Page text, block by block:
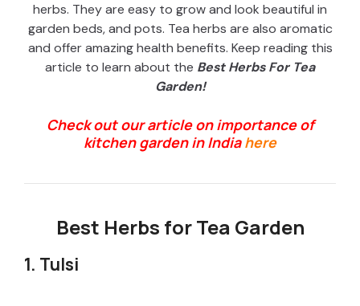
herbs. They are easy to grow and look beautiful in
garden beds, and pots. Tea herbs are also aromatic
and offer amazing health benefits. Keep reading this
article to learn about the Best Herbs For Tea
Garden!
Check out our article on importance of
kitchen garden in India here
Best Herbs for Tea Garden
1. Tulsi